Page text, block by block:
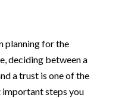
planning for the
deciding between a
a trust is one of the
important steps you